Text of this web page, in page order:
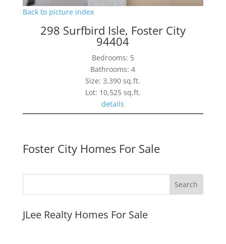
Back to picture index
298 Surfbird Isle, Foster City
94404
Bedrooms: 5
Bathrooms: 4
Size: 3,390 sq.ft.
Lot: 10,525 sq.ft.
details
Foster City Homes For Sale
JLee Realty Homes For Sale